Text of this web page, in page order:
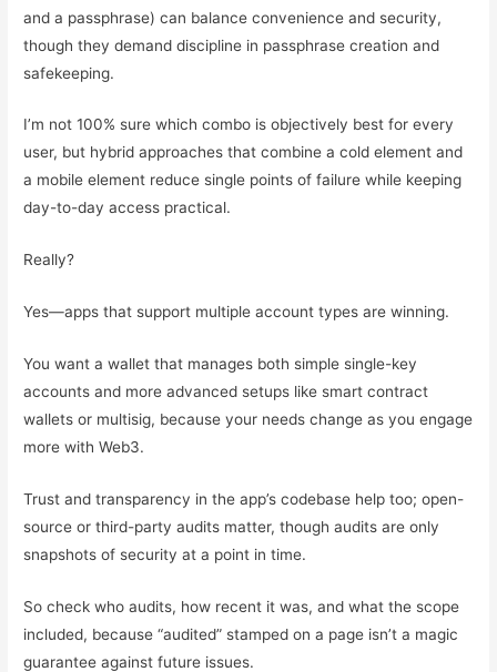
and a passphrase) can balance convenience and security,
though they demand discipline in passphrase creation and
safekeeping.
I’m not 100% sure which combo is objectively best for every
user, but hybrid approaches that combine a cold element and
a mobile element reduce single points of failure while keeping
day-to-day access practical.
Really?
Yes—apps that support multiple account types are winning.
You want a wallet that manages both simple single-key
accounts and more advanced setups like smart contract
wallets or multisig, because your needs change as you engage
more with Web3.
Trust and transparency in the app’s codebase help too; open-
source or third-party audits matter, though audits are only
snapshots of security at a point in time.
So check who audits, how recent it was, and what the scope
included, because “audited” stamped on a page isn’t a magic
guarantee against future issues.